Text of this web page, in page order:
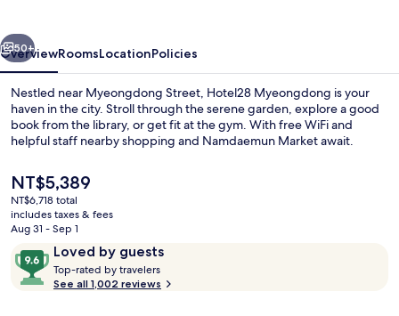
Next
50+
OverviewRoomsLocationPolicies
Nestled near Myeongdong Street, Hotel28 Myeongdong is your
haven in the city. Stroll through the serene garden, explore a good
book from the library, or get fit at the gym. With free WiFi and
helpful staff nearby shopping and Namdaemun Market await.
The
current
price
is
NT$5,389
NT$5,389
NT$6,718 total
includes taxes & fees
Aug 31 - Sep 1
ReviewsLoved by guests
9.6
out
of
Top-rated by travelers
o
See all 1,002 reviews